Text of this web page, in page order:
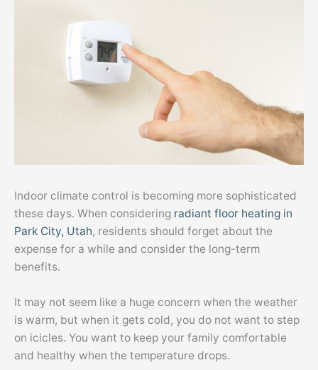
Indoor climate control is becoming more sophisticated
these days. When considering radiant floor heating in
Park City, Utah, residents should forget about the
expense for a while and consider the long-term
benefits.
It may not seem like a huge concern when the weather
is warm, but when it gets cold, you do not want to step
on icicles. You want to keep your family comfortable
and healthy when the temperature drops.